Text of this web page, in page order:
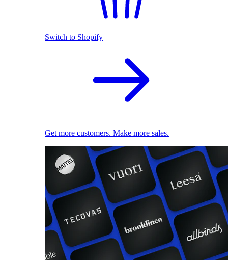
Switch to Shopify
Get more customers. Make more sales.